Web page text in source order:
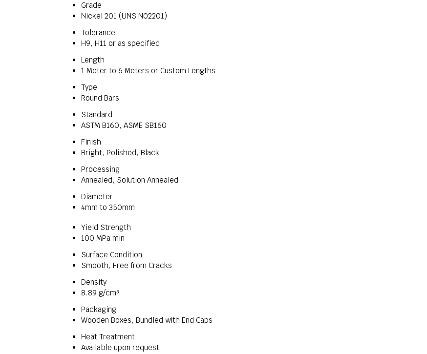
Grade
Nickel 201 (UNS N02201)
Tolerance
H9, H11 or as specified
Length
1 Meter to 6 Meters or Custom Lengths
Type
Round Bars
Standard
ASTM B160, ASME SB160
Finish
Bright, Polished, Black
Processing
Annealed, Solution Annealed
Diameter
4mm to 350mm
Yield Strength
100 MPa min
Surface Condition
Smooth, Free from Cracks
Density
8.89 g/cm³
Packaging
Wooden Boxes, Bundled with End Caps
Heat Treatment
Available upon request